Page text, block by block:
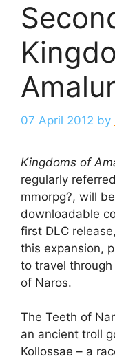
07 April 2012 by
Kingdoms of
regularly
mmorpg?, will
downloadable
first DLC
this expansion,
to travel
of Naros.
The Teeth of
an ancient troll
Kollossae – a